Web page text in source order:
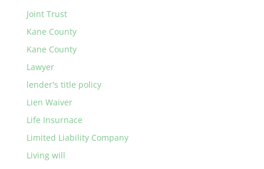
Joint Trust
Kane County
Kane County
Lawyer
lender's title policy
Lien Waiver
Life Insurnace
Limited Liability Company
Living will